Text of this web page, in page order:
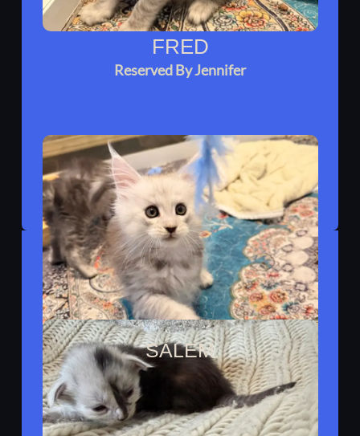
FRED
Reserved By Jennifer
SALEM
Reserved By Melissa